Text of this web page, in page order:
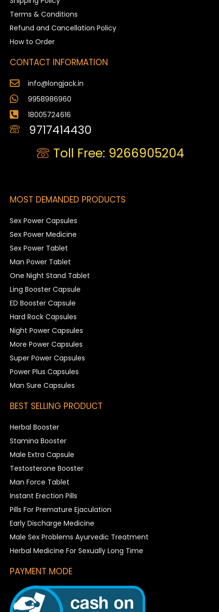
Terms & Conditions
Refund and Cancellation Policy
How to Order
CONTACT INFORMATION
info@longjack.in
9958986960
18005724616
9717414430
Toll Free: 9266905204
MOST DEMANDED PRODUCTS
Sex Power Capsules
Sex Power Medicine
Sex Power Tablet
Man Power Tablet
One Night Stand Tablet
Ling Booster Capsule
ED Booster Capsule
Hard Rock Capsules
Night Power Capsules
More Power Capsules
Super Power Capsules
Power Plus Capsules
Man Sure Capsules
BEST SELLING PRODUCT
Herbal Booster
Stamina Booster
Male Extra Capsule
Testosterone Booster
Man Force Tablet
Instant Erection Pills
Pills For Premature Ejaculation
Early Discharge Medicine
Male Sex Problems Ayurvedic Treatment
Herbal Medicine For Sexually Long Time
PAYMENT MODE